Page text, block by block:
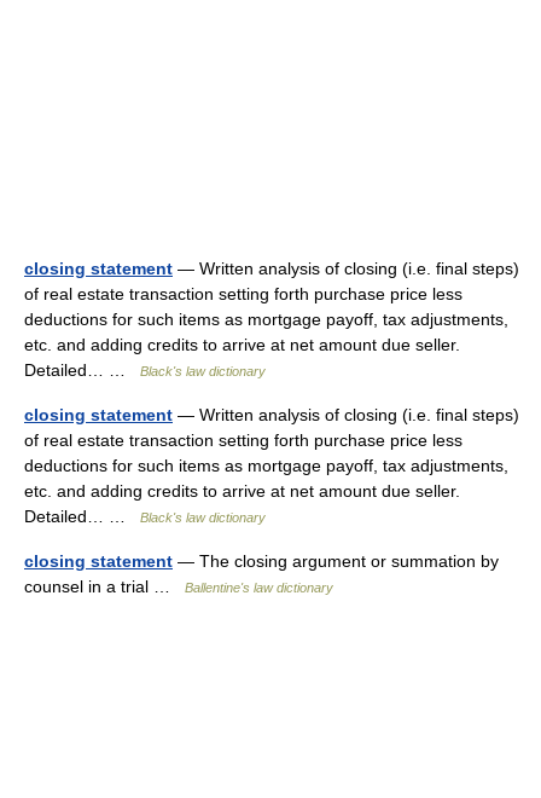
closing statement — Written analysis of closing (i.e. final steps)
of real estate transaction setting forth purchase price less
deductions for such items as mortgage payoff, tax adjustments,
etc. and adding credits to arrive at net amount due seller.
Detailed… …
Black's law dictionary
closing statement — Written analysis of closing (i.e. final steps)
of real estate transaction setting forth purchase price less
deductions for such items as mortgage payoff, tax adjustments,
etc. and adding credits to arrive at net amount due seller.
Detailed… …
Black's law dictionary
closing statement — The closing argument or summation by
counsel in a trial …
Ballentine's law dictionary